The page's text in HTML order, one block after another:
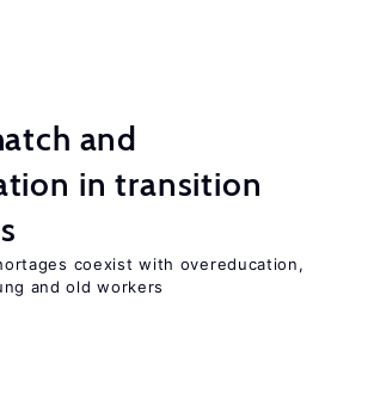
and
in transition
coexist with overeducation,
and old workers